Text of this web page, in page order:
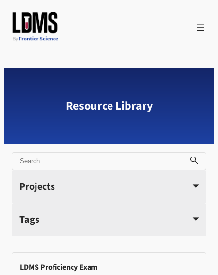
content
Resource Library
Search
Projects
Tags
LDMS Proficiency Exam